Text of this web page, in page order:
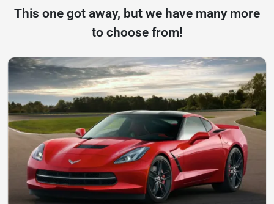
This one got away, but we have many more
to choose from!